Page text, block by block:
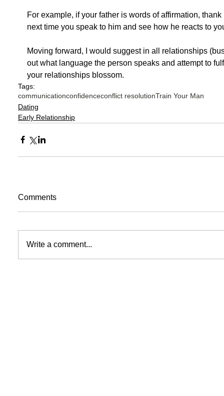
For example, if your father is words of affirmation,
next time you speak to him and see how he reacts to
Moving forward, I would suggest in all relationships
out what language the person speaks and attempt to
your relationships blossom.
Tags:
communicationconfidenceconflict resolutionTrain Your Man
Dating
Early Relationship
Comments
Write a comment...